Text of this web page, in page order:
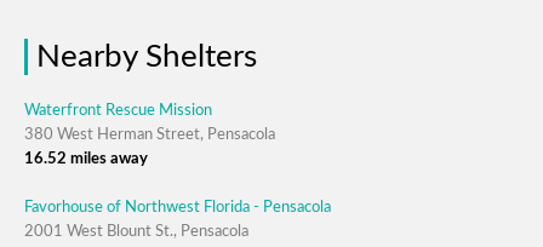
Nearby Shelters
Waterfront Rescue Mission
380 West Herman Street, Pensacola
16.52 miles away
Favorhouse of Northwest Florida - Pensacola
2001 West Blount St., Pensacola